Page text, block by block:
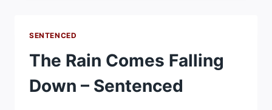
SENTENCED
The Rain Comes Falling
Down – Sentenced